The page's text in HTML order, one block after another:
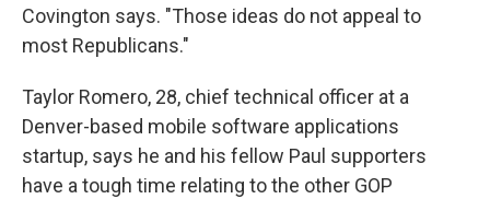
Covington says. "Those ideas do not appeal to
most Republicans."
Taylor Romero, 28, chief technical officer at a
Denver-based mobile software applications
startup, says he and his fellow Paul supporters
have a tough time relating to the other GOP